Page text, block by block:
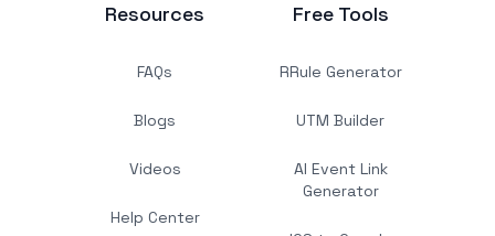
Resources
FAQs
Blogs
Videos
Help Center
Free Tools
RRule Generator
UTM Builder
AI Event Link
Generator